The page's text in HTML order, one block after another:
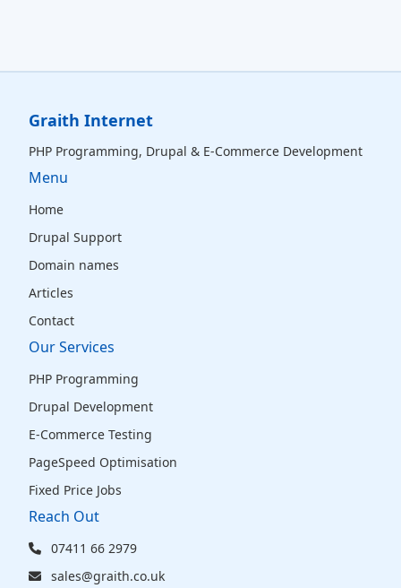
Graith Internet
PHP Programming, Drupal & E‑Commerce Development
Menu
Home
Drupal Support
Domain names
Articles
Contact
Our Services
PHP Programming
Drupal Development
E-Commerce Testing
PageSpeed Optimisation
Fixed Price Jobs
Reach Out
07411 66 2979
sales@graith.co.uk